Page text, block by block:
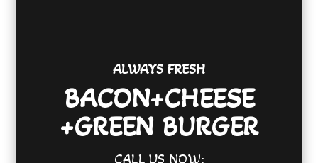
ALWAYS FRESH
BACON+CHEESE
+GREEN BURGER
CALL US NOW: